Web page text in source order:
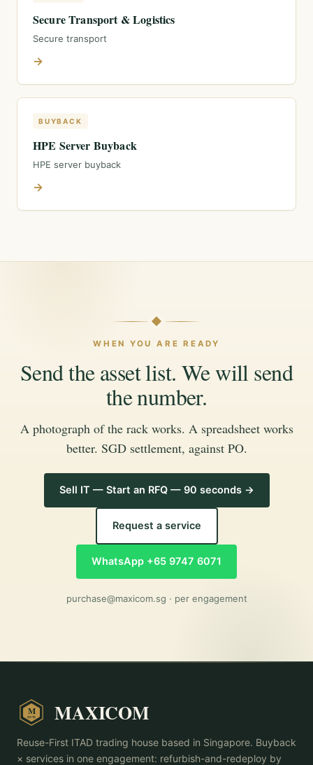
Secure Transport & Logistics
Secure transport
→
BUYBACK
HPE Server Buyback
HPE server buyback
→
WHEN YOU ARE READY
Send the asset list. We will send
the number.
A photograph of the rack works. A spreadsheet works
better. SGD settlement, against PO.
Sell IT — Start an RFQ — 90 seconds →
Request a service
WhatsApp +65 9747 6071
purchase@maxicom.sg · per engagement
M
2015 MAXICOM
Reuse-First ITAD trading house based in Singapore. Buyback
× services in one engagement: refurbish-and-redeploy by